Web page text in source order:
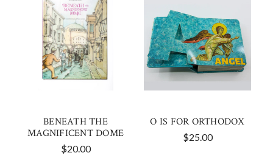
BENEATH THE
MAGNIFICENT DOME
$20.00
O IS FOR ORTHODOX
$25.00